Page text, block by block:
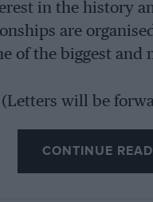
in the history
are
of the biggest and
(Letters will be
CONTINUE